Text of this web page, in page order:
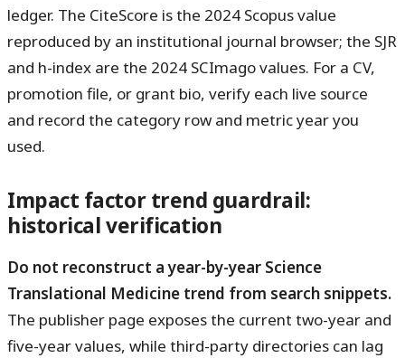
ledger. The CiteScore is the 2024 Scopus value
reproduced by an institutional journal browser; the SJR
and h-index are the 2024 SCImago values. For a CV,
promotion file, or grant bio, verify each live source
and record the category row and metric year you
used.
Impact factor trend guardrail:
historical verification
Do not reconstruct a year-by-year Science
Translational Medicine trend from search snippets.
The publisher page exposes the current two-year and
five-year values, while third-party directories can lag